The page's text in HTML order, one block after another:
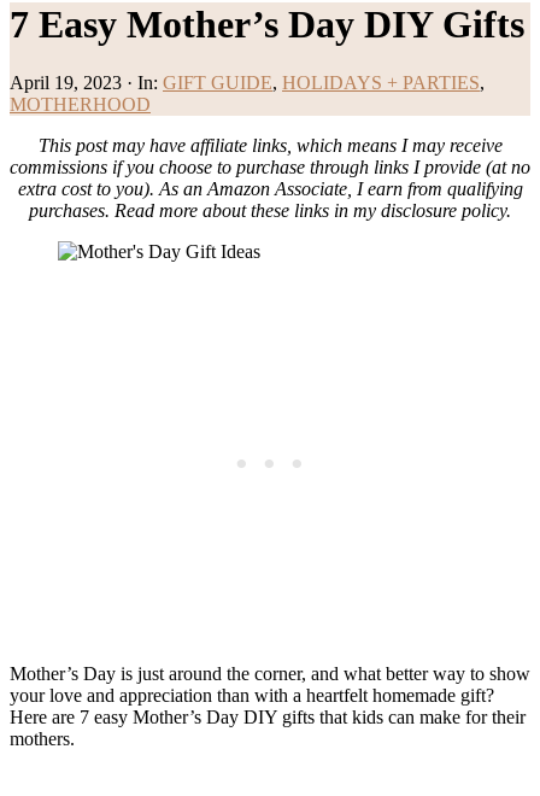
7 Easy Mother’s Day DIY Gifts
April 19, 2023 · In: GIFT GUIDE, HOLIDAYS + PARTIES,
MOTHERHOOD
This post may have affiliate links, which means I may receive
commissions if you choose to purchase through links I provide (at no
extra cost to you). As an Amazon Associate, I earn from qualifying
purchases. Read more about these links in my disclosure policy.
Mother’s Day is just around the corner, and what better way to show
your love and appreciation than with a heartfelt homemade gift?
Here are 7 easy Mother’s Day DIY gifts that kids can make for their
mothers.